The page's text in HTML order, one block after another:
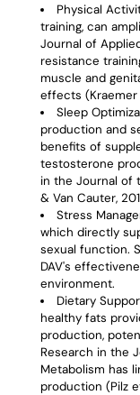
Physical
training, can
Journal of
resistance
muscle and
effects (Kraemer
Sleep
production and
benefits of
testosterone
in the Journal of
& Van Cauter,
Stress
which directly
sexual function.
DAV's
environment.
Dietary
healthy fats
production,
Research in the
Metabolism has
production (Pilz